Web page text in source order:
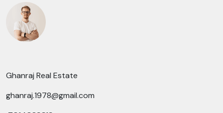
Ghanraj Real Estate
ghanraj.1978@gmail.com